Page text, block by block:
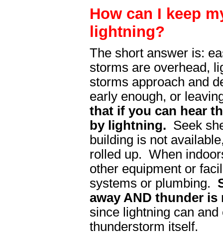
How can I keep
lightning?
The short answer is:
storms are overhead,
storms approach and
early enough, or
that if you can hear
by lightning. Seek
building is not
rolled up. When
other equipment or
systems or plumbing.
away AND thunder
since lightning can
thunderstorm itself.